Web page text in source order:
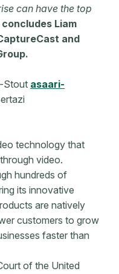
can have the top
concludes Liam
and
Stout asaari-
technology that
video.
hundreds of
its innovative
are natively
customers to grow
faster than
of the United